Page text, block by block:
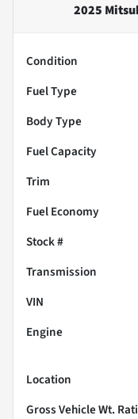
2025
Condition
Fuel Type
Body Type
Fuel Capacity
Trim
Fuel Economy
Stock #
Transmission
VIN
Engine
Location
Gross Vehicle Wt.